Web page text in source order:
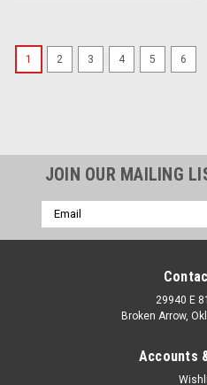
1 2 3 4 5 6
JOIN OUR MAILING
Email
Address
29940 E
Broken Arrow,
Accounts